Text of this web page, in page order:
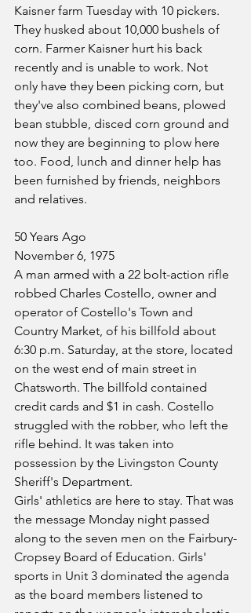
Kaisner farm Tuesday with 10 pickers.
They husked about 10,000 bushels of
corn. Farmer Kaisner hurt his back
recently and is unable to work. Not
only have they been picking corn, but
they've also combined beans, plowed
bean stubble, disced corn ground and
now they are beginning to plow here
too. Food, lunch and dinner help has
been furnished by friends, neighbors
and relatives.
50 Years Ago
November 6, 1975
A man armed with a 22 bolt-action rifle
robbed Charles Costello, owner and
operator of Costello's Town and
Country Market, of his billfold about
6:30 p.m. Saturday, at the store, located
on the west end of main street in
Chatsworth. The billfold contained
credit cards and $1 in cash. Costello
struggled with the robber, who left the
rifle behind. It was taken into
possession by the Livingston County
Sheriff's Department.
Girls' athletics are here to stay. That was
the message Monday night passed
along to the seven men on the Fairbury-
Cropsey Board of Education. Girls'
sports in Unit 3 dominated the agenda
as the board members listened to